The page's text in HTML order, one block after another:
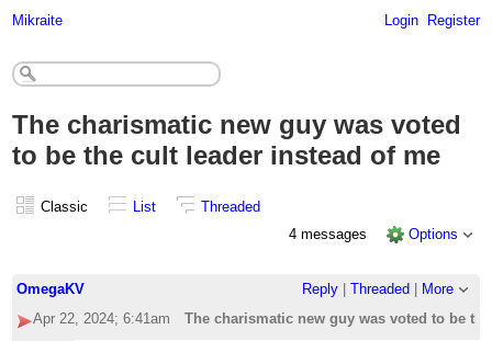
Mikraite Login Register
The charismatic new guy was voted
to be the cult leader instead of me
Classic List
Threaded
4 messages
Options
OmegaKV Reply| Threaded
More
Apr 22, 2024; 6:41am
The charismatic new guy was voted to be